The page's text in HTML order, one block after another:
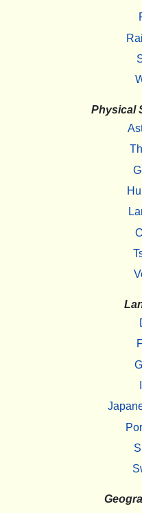
Physical